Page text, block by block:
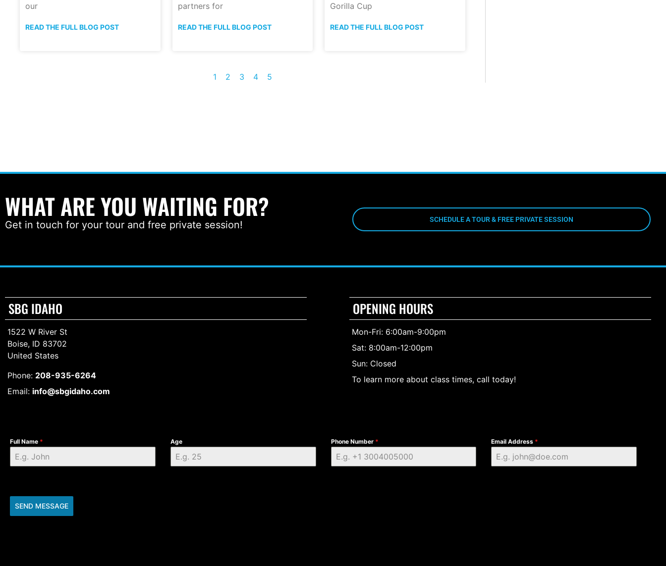
our
READ THE FULL BLOG POST
partners for
READ THE FULL BLOG POST
Gorilla Cup
READ THE FULL BLOG POST
1 2 3 4 5
WHAT ARE YOU WAITING FOR?
Get in touch for your tour and free private session! SCHEDULE A TOUR & FREE PRIVATE SESSION
SBG IDAHO
1522 W River St
Boise, ID 83702
United States
Phone: 208-935-6264
Email: info@sbgidaho.com
OPENING HOURS
Mon-Fri: 6:00am-9:00pm
Sat: 8:00am-12:00pm
Sun: Closed
To learn more about class times, call today!
Full Name * Age Phone Number * Email Address *
SEND MESSAGE